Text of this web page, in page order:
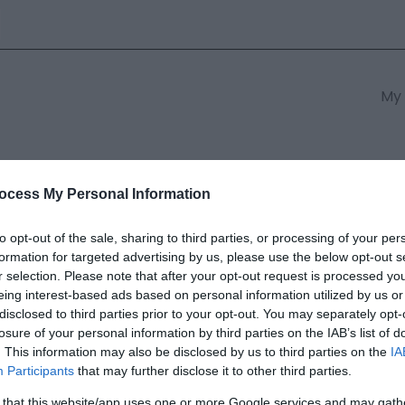
My Personal Information
opt-out of the sale, sharing to third parties, or processing of your
for targeted advertising by us, please use the below opt-out
selection. Please note that after your opt-out request is processed
interest-based ads based on personal information utilized by us
to third parties prior to your opt-out. You may separately
of your personal information by third parties on the IAB’s list of
This information may also be disclosed by us to third parties on the
Participants that may further disclose it to other third parties.
Christian Adventure Centre
marked with a*are required.